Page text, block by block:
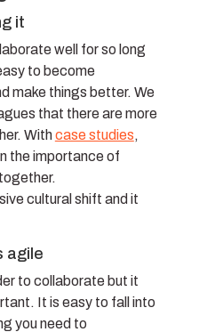
it
well for so long
to become
make things better. We
that there are more
Withcase studies,
the importance of
cultural shift and it
agile
to collaborate but it
It is easy to fall into
you need to